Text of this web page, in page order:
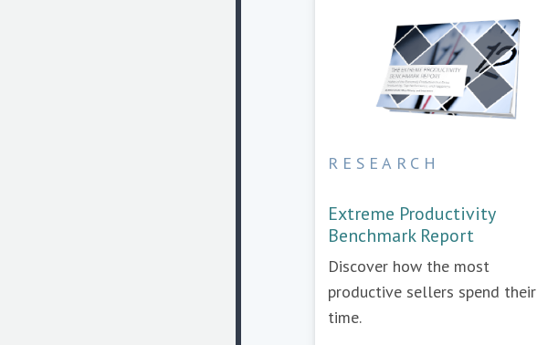
RESEARCH
Extreme Productivity
Benchmark Report
Discover how the most
productive sellers spend their
time.